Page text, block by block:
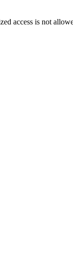
access is not